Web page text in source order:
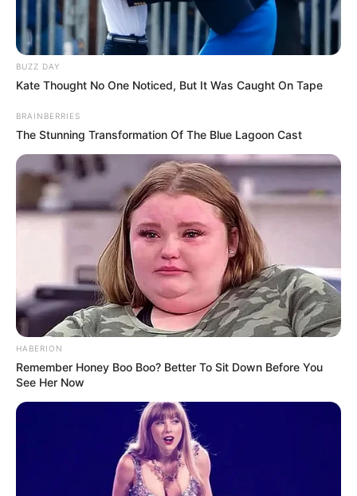
BUZZ DAY
Kate Thought No One Noticed, But It Was Caught On Tape
BRAINBERRIES
The Stunning Transformation Of The Blue Lagoon Cast
HABERION
Remember Honey Boo Boo? Better To Sit Down Before You
See Her Now